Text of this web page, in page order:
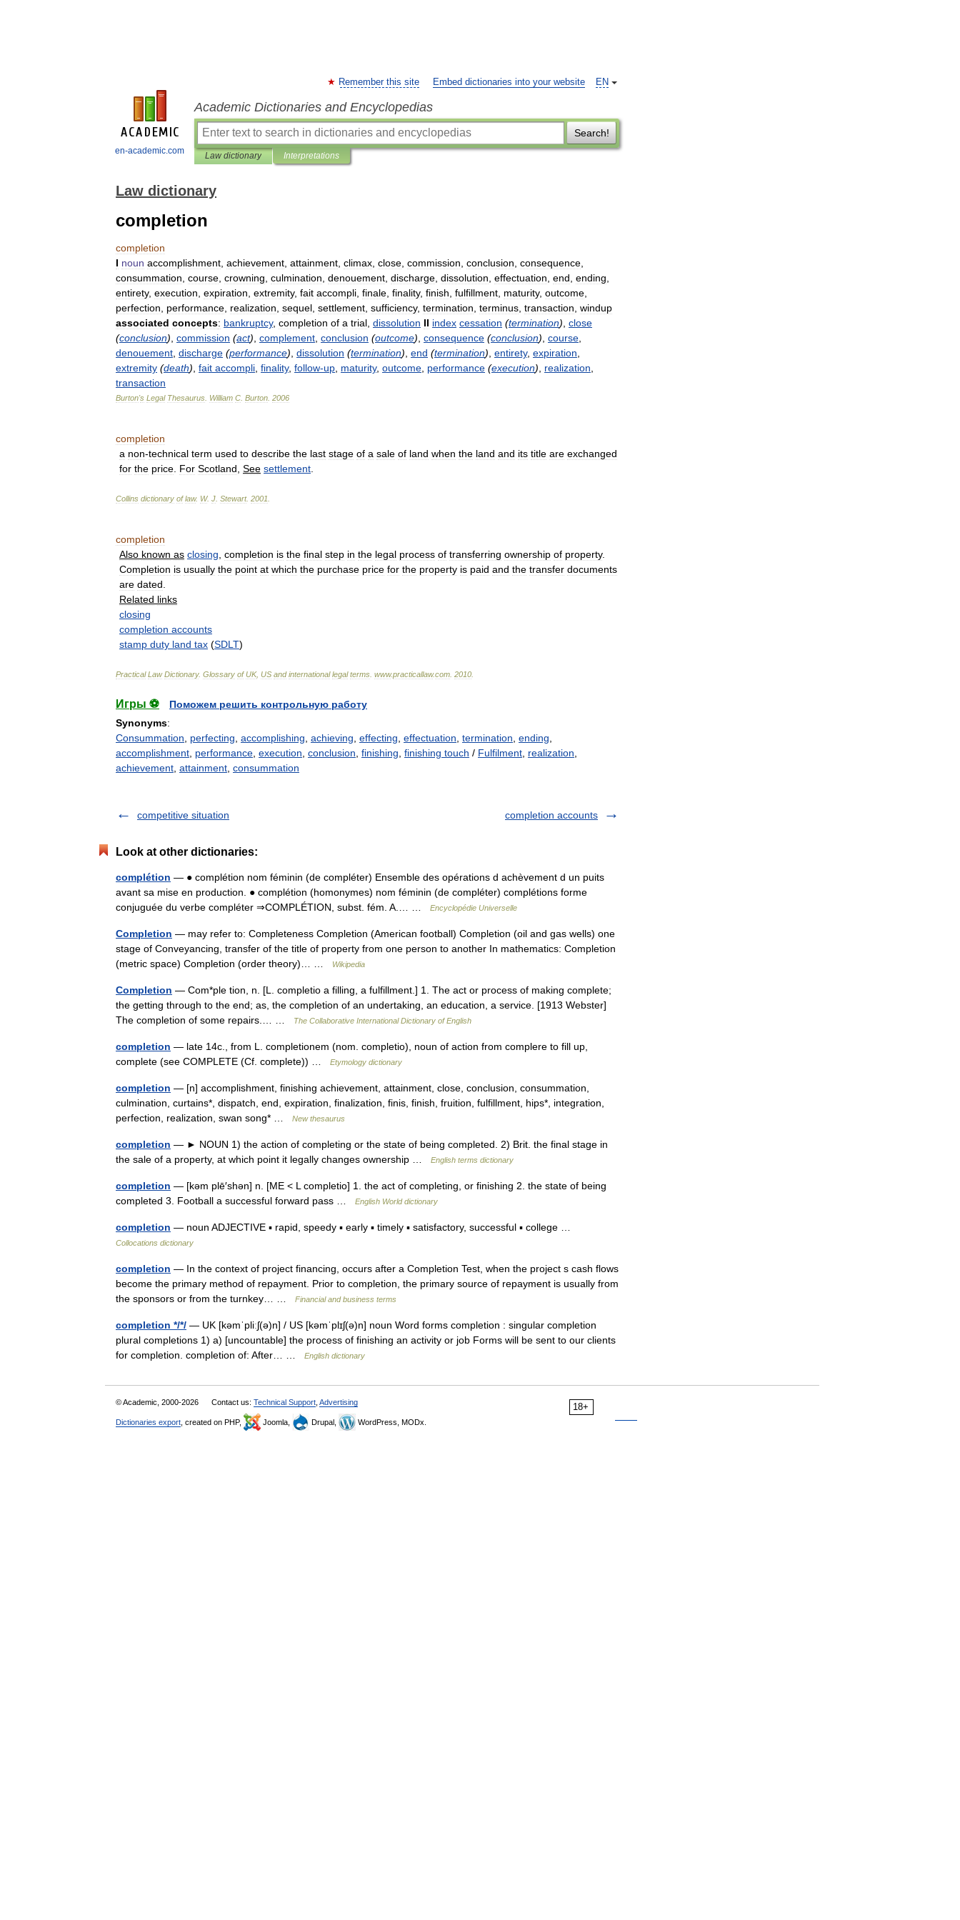
en-academic.com
EN
Remember this site Embed dictionaries into your website
Academic Dictionaries and Encyclopedias
Search!
Law dictionary Interpretations
Law dictionary
completion
completion
I noun accomplishment achievement attainment climax close commission conclusion consequence
consummation course crowning culmination denouement discharge dissolution effectuation end ending
entirety, execution expiration extremity, fait accompli finale finality, finish fulfillment maturity, outcome
perfection
performance realization sequel settlement sufficiency, termination terminus transaction windup
associated concepts: bankruptcy, completion of a trial dissolution II index cessation (termination) close
(conclusion) commission (act) complement conclusion (outcome) consequence (conclusion) course
denouement discharge (performance) dissolution (termination) end (termination) entirety, expiration
extremity (death) fait accompli finality, follow-up maturity, outcome performance (execution) realization
transaction
Burton's Legal Thesaurus William C Burton 2006
completion
a non-technical term used to describe the last stage of a sale of land when the land and its title are exchanged
for the price For Scotland See settlement
Collins dictionary of law. W. J Stewart. 2001
completion
Also known as closing completion is the final step in the legal process of transferring ownership of property.
Completion is usually the point at which the purchase price for the property is paid and the transfer documents
are dated
Related links
closing
completion accounts
stamp duty land tax (SDLT)
Practical Law Dictionary. Glossary of UK, US and international legal terms www.practicallaw.com 2010
Игры ⚽
Поможем решить контрольную работу
Synonyms:
Consummation
perfecting accomplishing achieving effecting effectuation termination ending
accomplishment performance execution conclusion finishing finishing touch / Fulfilment realization
achievement attainment consummation
competitive situation completion accounts
Look at other dictionaries:
complétion — ● complétion nom féminin (de compléter) Ensemble des opérations d achèvement d un puits
avant sa mise en production. ● complétion (homonymes) nom féminin (de compléter) complétions forme
conjuguée du verbe compléter ⇒COMPLÉTION, subst. fém. A.… …
Encyclopédie Universelle
Completion — may refer to: Completeness Completion (American football) Completion (oil and gas wells) one
stage of Conveyancing, transfer of the title of property from one person to another In mathematics: Completion
(metric space) Completion (order theory)… …
Wikipedia
Completion — Com*ple tion, n. [L. completio a filling, a fulfillment.] 1. The act or process of making complete;
the getting through to the end; as, the completion of an undertaking, an education, a service. [1913 Webster]
The completion of some repairs.… …
The Collaborative International Dictionary of English
completion — late 14c., from L. completionem (nom. completio), noun of action from complere to fill up,
complete (see COMPLETE (Cf. complete)) …
Etymology dictionary
completion — [n] accomplishment, finishing achievement, attainment, close, conclusion, consummation,
culmination, curtains*, dispatch, end, expiration, finalization, finis, finish, fruition, fulfillment, hips*, integration,
perfection, realization, swan song* …
New thesaurus
completion — ► NOUN 1) the action of completing or the state of being completed. 2) Brit. the final stage in
the sale of a property, at which point it legally changes ownership …
English terms dictionary
completion — [kəm plē′shən] n. [ME < L completio] 1. the act of completing, or finishing 2. the state of being
completed 3. Football a successful forward pass …
English World dictionary
completion — noun ADJECTIVE ▪ rapid, speedy ▪ early ▪ timely ▪ satisfactory, successful ▪ college …
Collocations dictionary
completion — In the context of project financing, occurs after a Completion Test, when the project s cash flows
become the primary method of repayment. Prior to completion, the primary source of repayment is usually from
the sponsors or from the turnkey… …
Financial and business terms
completion */*/ — UK [kəmˈpliːʃ(ə)n] / US [kəmˈplɪʃ(ə)n] noun Word forms completion : singular completion
plural completions 1) a) [uncountable] the process of finishing an activity or job Forms will be sent to our clients
for completion. completion of: After… …
English dictionary
18+
© Academic, 2000-2026 Contact us: Technical Support Advertising
Dictionaries export , created on PHP, Joomla, Drupal, WordPress, MODx.